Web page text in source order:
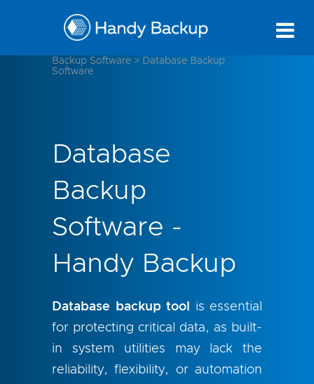
Backup Software > Database Backup
Software
Database
Backup
Software -
Handy Backup
Database backup tool
is essential
for protecting critical data, as built-
in system utilities may lack the
reliability, flexibility, or automation